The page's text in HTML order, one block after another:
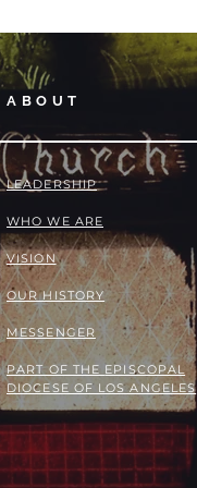
ABOUT
LEADERSHIP
WHO WE ARE
VISION
OUR HISTORY
MESSENGER
PART OF THE EPISCOPAL
DIOCESE OF LOS ANGELES